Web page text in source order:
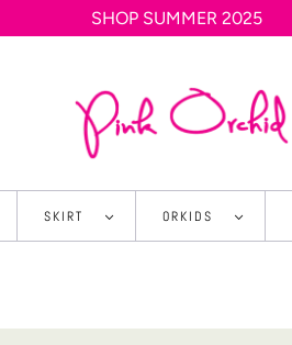
SHOP SUMMER 2025
SKIRT ORKIDS